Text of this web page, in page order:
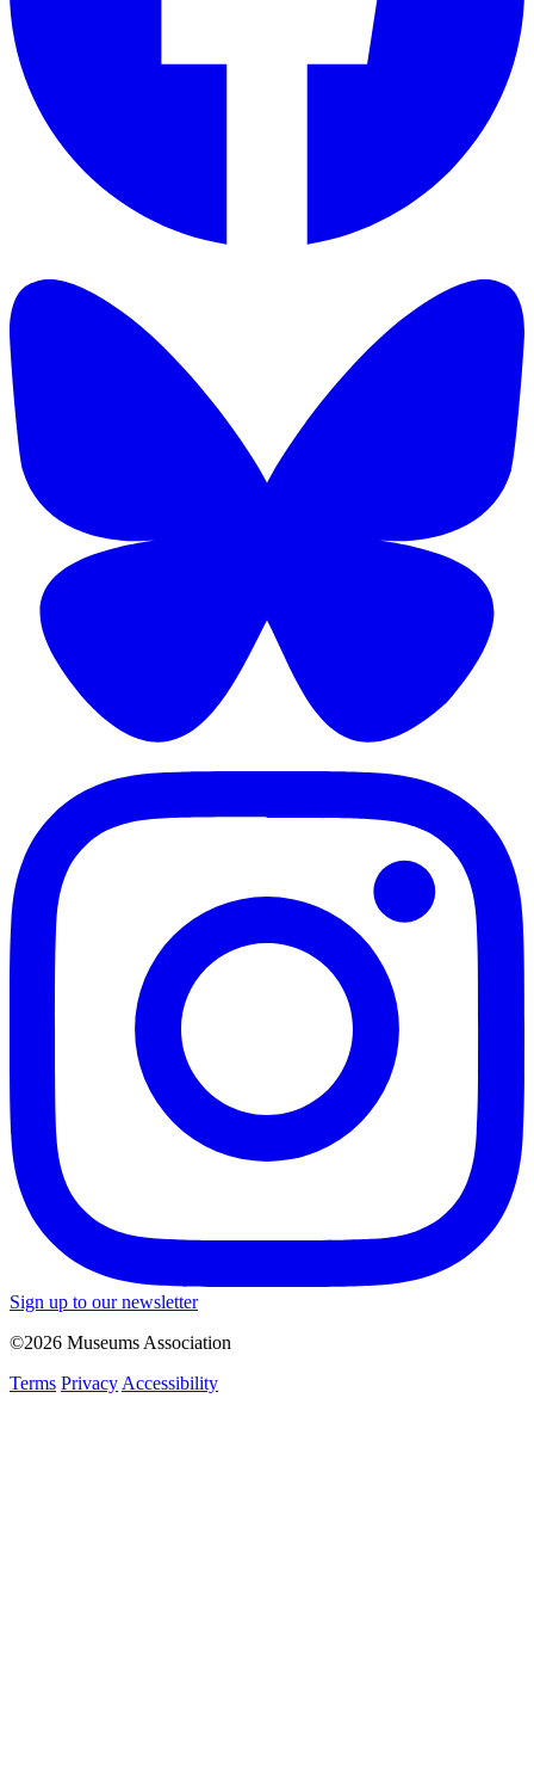
Sign up to our newsletter
©2026 Museums Association
Terms Privacy Accessibility